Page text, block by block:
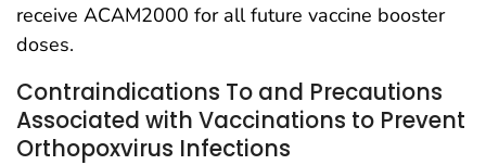
receive ACAM2000 for all future vaccine booster
doses.
Contraindications To and Precautions
Associated with Vaccinations to Prevent
Orthopoxvirus Infections